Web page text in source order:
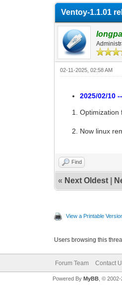
Ventoy-1.1.01
02-11-2025, 02:58 AM
2025/02/10
Optimization
Now linux
Find
« Next Oldest
View a Printable
Users browsing this
Forum Team Contact
Powered By MyBB, © 2002-